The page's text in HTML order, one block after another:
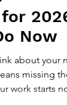
Now
about your
missing
work starts